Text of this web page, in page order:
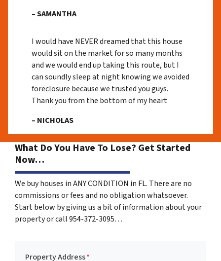
– SAMANTHA
I would have NEVER dreamed that this house
would sit on the market for so many months
and we would end up taking this route, but I
can soundly sleep at night knowing we avoided
foreclosure because we trusted you guys.
Thank you from the bottom of my heart
– NICHOLAS
What Do You Have To Lose? Get Started
Now…
We buy houses in ANY CONDITION in FL. There are no
commissions or fees and no obligation whatsoever.
Start below by giving us a bit of information about your
property or call 954-372-3095…
Property Address*